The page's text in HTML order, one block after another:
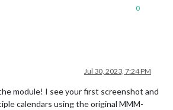
0
Jul 30, 2023, 7:24 PM
module! I see your first screenshot and
calendars using the original MMM-